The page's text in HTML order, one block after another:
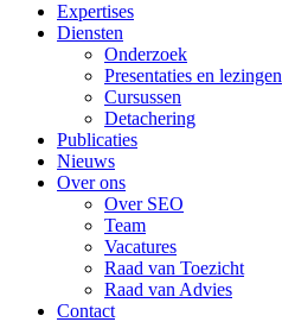
Expertises
Diensten
Onderzoek
Presentaties en lezingen
Cursussen
Detachering
Publicaties
Nieuws
Over ons
Over SEO
Team
Vacatures
Raad van Toezicht
Raad van Advies
Contact